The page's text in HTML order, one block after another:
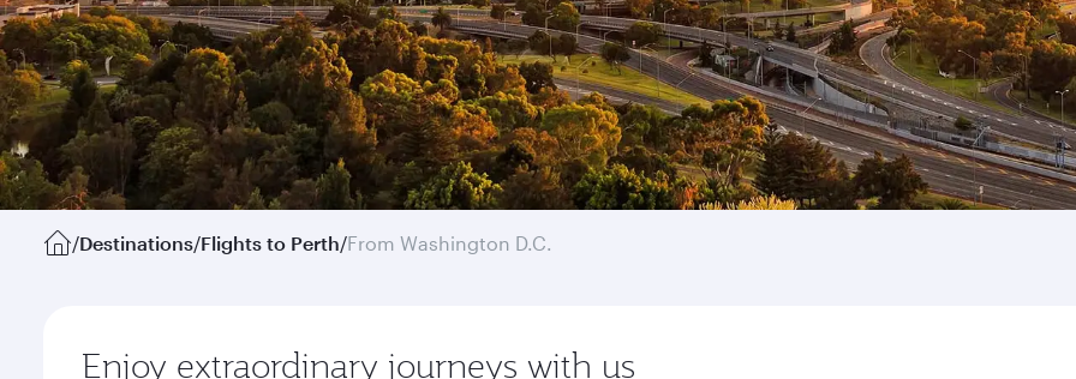
/Destinations/Flights to Perth/From Washington D.C.
Enjoy extraordinary journeys with us